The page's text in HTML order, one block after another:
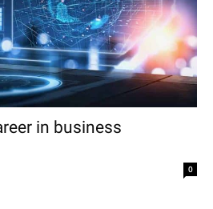
in business
0